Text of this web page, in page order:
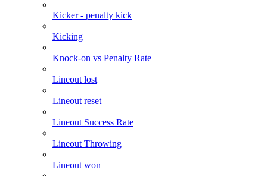
Kicker - penalty kick
Kicking
Knock-on vs Penalty Rate
Lineout lost
Lineout reset
Lineout Success Rate
Lineout Throwing
Lineout won